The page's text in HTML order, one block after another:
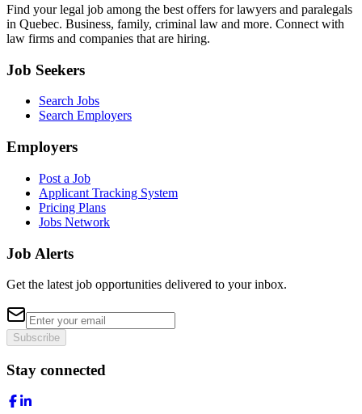
Find your legal job among the best offers for lawyers and paralegals
in Quebec. Business, family, criminal law and more. Connect with
law firms and companies that are hiring.
Job Seekers
Search Jobs
Search Employers
Employers
Post a Job
Applicant Tracking System
Pricing Plans
Jobs Network
Job Alerts
Get the latest job opportunities delivered to your inbox.
Subscribe
Stay connected